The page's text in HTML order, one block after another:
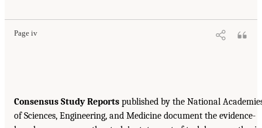
Page iv
Consensus Study Reports published by the National
of Sciences, Engineering, and Medicine document the evidence-